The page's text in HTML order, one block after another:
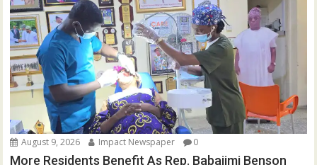
August 9, 2026 Impact Newspaper 0
More Residents Benefit As Rep. Babajimi Benson